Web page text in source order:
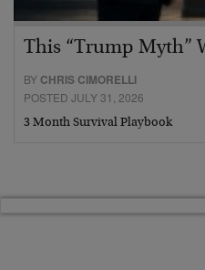
This “Trump Myth”
BY CHRIS CIMORELLI
POSTED JULY 31, 2026
3 Month Survival Playbook